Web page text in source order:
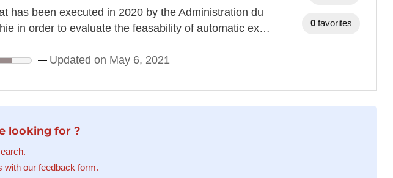
has been executed in 2020 by the Administration du
in order to evaluate the feasability of automatic ex…
Updated on May 6, 2021
0 favorites
looking for ?
with our feedback form.